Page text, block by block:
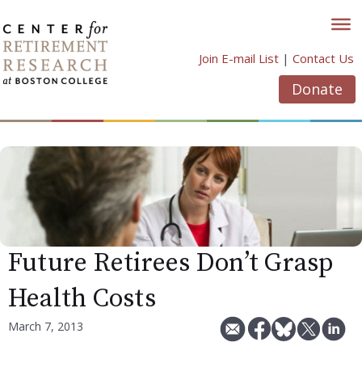
to
content
Join E-mail List | Contact Us
Donate
Future Retirees Don’t Grasp
Health Costs
March 7, 2013